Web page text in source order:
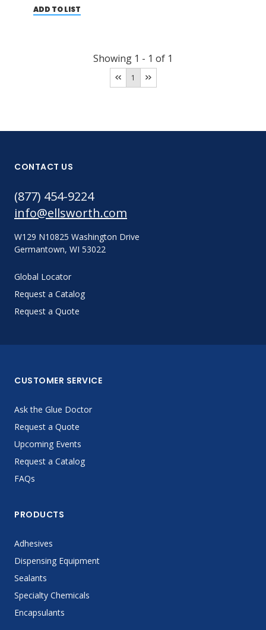
ADD TO LIST
Showing 1 - 1 of 1
1
CONTACT US
(877) 454-9224
info@ellsworth.com
W129 N10825 Washington Drive
Germantown, WI 53022
Global Locator
Request a Catalog
Request a Quote
CUSTOMER SERVICE
Ask the Glue Doctor
Request a Quote
Upcoming Events
Request a Catalog
FAQs
PRODUCTS
Adhesives
Dispensing Equipment
Sealants
Specialty Chemicals
Encapsulants